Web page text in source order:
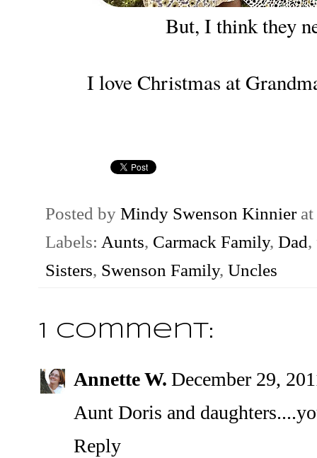
But, I think they
I love Christmas at
Posted by Mindy Swenson Kinnier at
Labels: Aunts, Carmack Family, Dad,
Sisters, Swenson Family, Uncles
1 comment:
Annette W. December 29,
Aunt Doris and
Reply